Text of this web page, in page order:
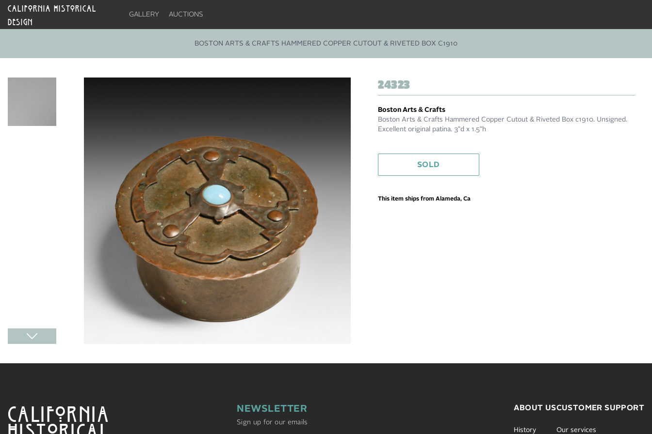
CALIFORNIA HISTORICAL
DESIGN
GALLERY AUCTIONS
BOSTON ARTS & CRAFTS HAMMERED COPPER CUTOUT & RIVETED BOX C1910
24323
Boston Arts & Crafts
Boston Arts & Crafts Hammered Copper Cutout & Riveted Box c1910. Unsigned.
Excellent original patina. 3"d x 1.5"h
SOLD
This item ships from Alameda, Ca
CALIFORNIA
HISTORICAL
NEWSLETTER
Sign up for our emails
ABOUT US
History
CUSTOMER SUPPORT
Our services